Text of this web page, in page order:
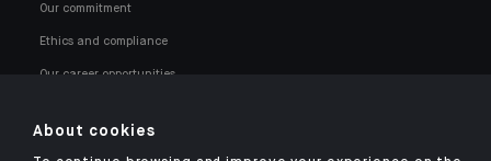
Our commitment
Ethics and compliance
Our career opportunities
About cookies